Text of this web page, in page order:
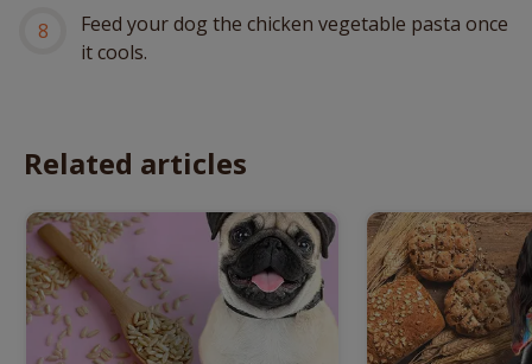
Feed your dog the chicken vegetable pasta once
it cools.
Related articles